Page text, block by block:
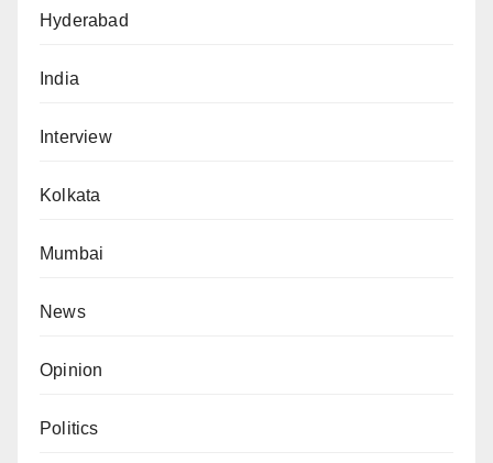
Hyderabad
India
Interview
Kolkata
Mumbai
News
Opinion
Politics